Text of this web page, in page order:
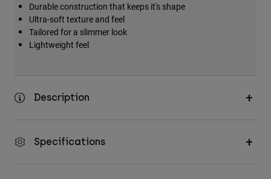
Durable construction that keeps it's shape
Ultra-soft texture and feel
Tailored for a slimmer look
Lightweight feel
Description
Specifications